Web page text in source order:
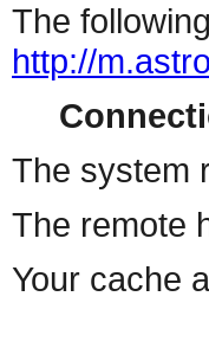
The
http://
The system
The remote
Your cache